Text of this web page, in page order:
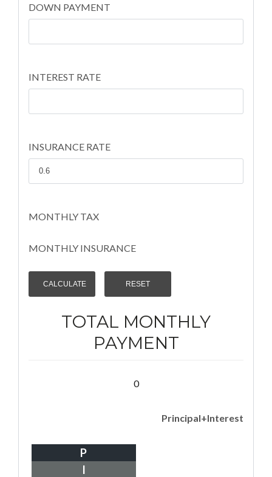
DOWN PAYMENT
INTEREST RATE
INSURANCE RATE
MONTHLY TAX
MONTHLY INSURANCE
TOTAL MONTHLY
PAYMENT
0
Principal+Interest
P
I